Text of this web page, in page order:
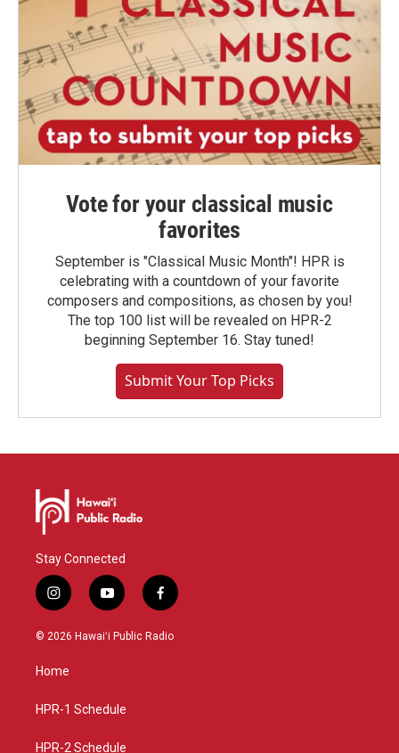
Vote for your classical music
favorites
September is "Classical Music Month"! HPR is
celebrating with a countdown of your favorite
composers and compositions, as chosen by you!
The top 100 list will be revealed on HPR-2
beginning September 16. Stay tuned!
Submit Your Top Picks
Stay Connected
i
n
s
a
g
a
y
o
u
f
a
c
© 2026 Hawaiʻi Public Radio
Home
HPR-1 Schedule
HPR-2 Schedule